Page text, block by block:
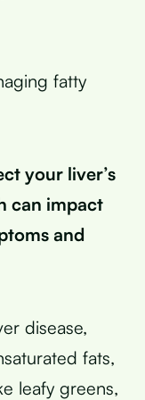
fatty
your liver’s
can impact
and
disease,
fats,
leafy greens,